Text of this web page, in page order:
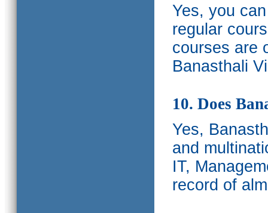
Yes, you
regular
courses are
Banasthali
10. Does
Yes,
and
IT,
record of